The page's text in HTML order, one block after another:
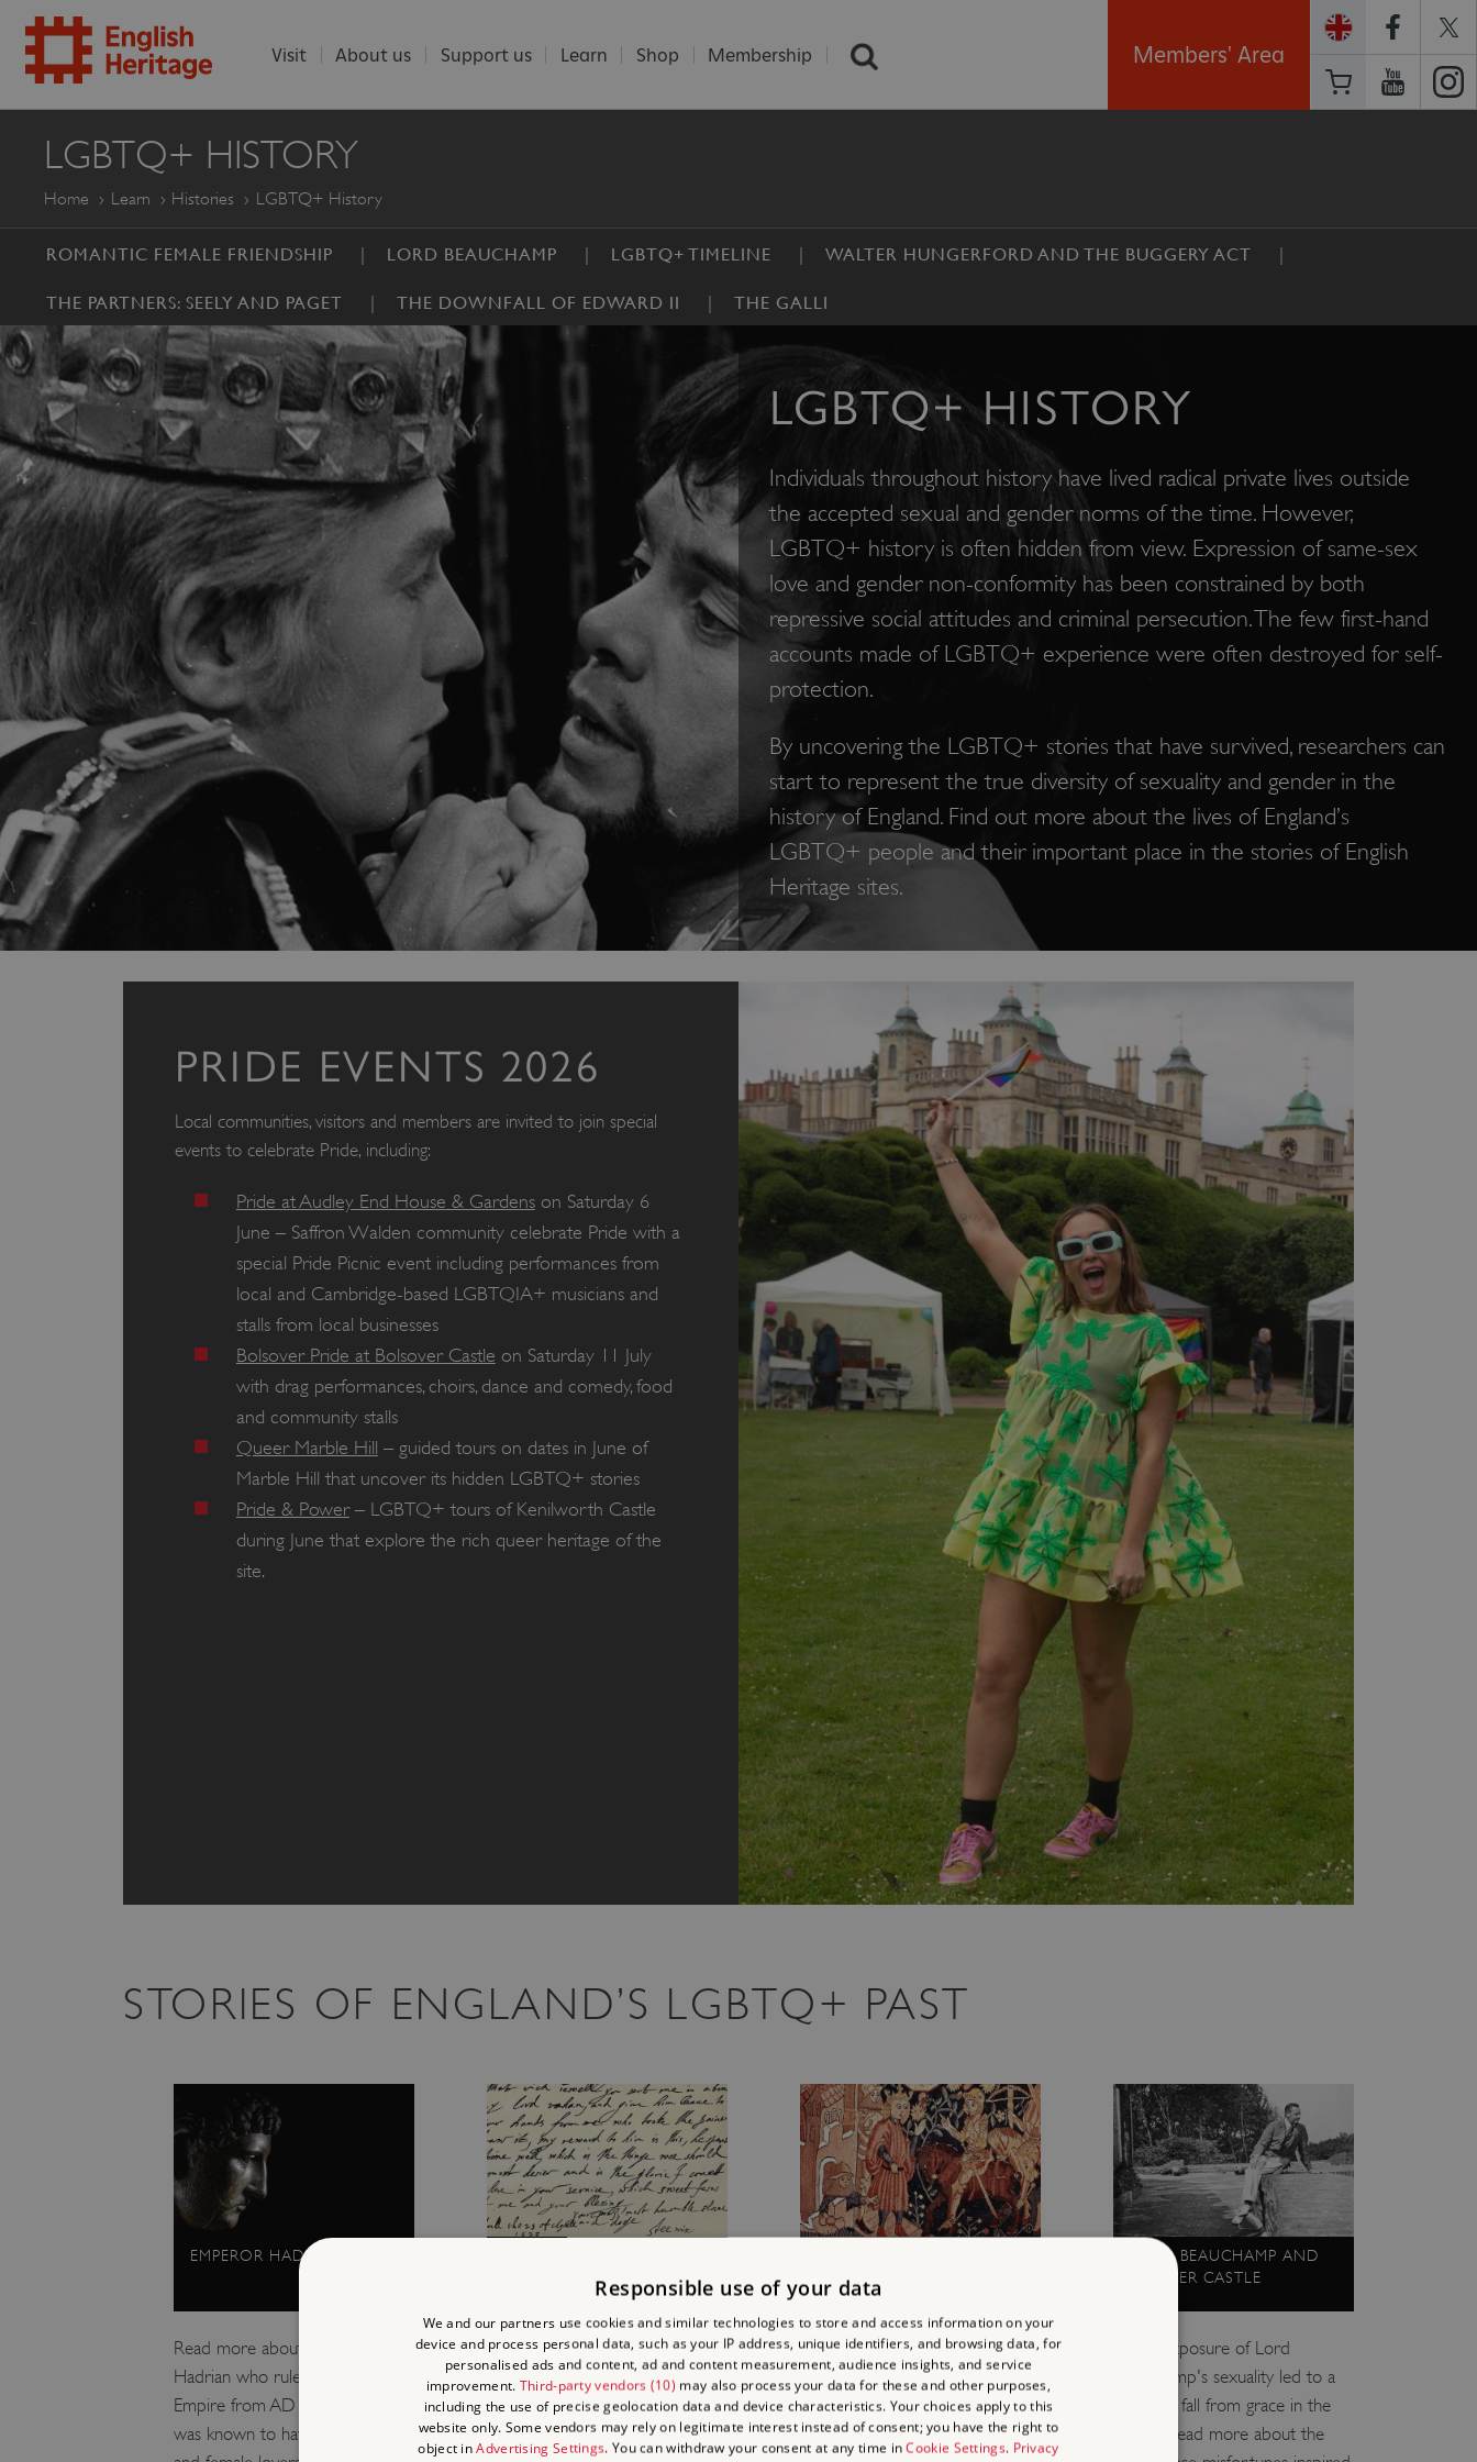
ENGLISH
HERITAGE
Visit About us Support us Learn Shop Membership Members' Area
LGBTQ+ HISTORY
Home Learn Histories LGBTQ+ History
ROMANTIC FEMALE FRIENDSHIP LORD BEAUCHAMP LGBTQ+ TIMELINE WALTER HUNGERFORD AND THE BUGGERY ACT
THE PARTNERS: SEELY AND PAGET THE DOWNFALL OF EDWARD II THE GALLI
LGBTQ+ HISTORY
Individuals throughout history have lived radical private lives outside
the accepted sexual and gender norms of the time. However,
LGBTQ+ history is often hidden from view. Expression of same-sex
love and gender non-conformity has been constrained by both
repressive social attitudes and criminal persecution. The few first-hand
accounts made of LGBTQ+ experience were often destroyed for self-
protection.
By uncovering the LGBTQ+ stories that have survived, researchers can
start to represent the true diversity of sexuality and gender in the
history of England. Find out more about the lives of England’s
LGBTQ+ people and their important place in the stories of English
Heritage sites.
PRIDE EVENTS 2026
Local communities, visitors and members are invited to join special
events to celebrate Pride, including:
Pride at Audley End House & Gardenson Saturday 6
June – Saffron Walden community celebrate Pride with a
special Pride Picnic event including performances from
local and Cambridge-based LGBTQIA+ musicians and
stalls from local businesses
Bolsover Pride at Bolsover Castle on Saturday 11 July
with drag performances, choirs, dance and comedy, food
and community stalls
Queer Marble Hill – guided tours on dates in June of
Marble Hill that uncover its hidden LGBTQ+ stories
Pride & Power– LGBTQ+ tours of Kenilworth Castle
during June that explore the rich queer heritage of the
site.
STORIES OF ENGLAND’S LGBTQ+ PAST
EMPEROR HADRIAN
Read more about Emperor
Hadrian who ruled the Roman
Empire from AD 117–138. He
was known to have both male
George Villiers, later the Duke of
Buckingham, became a favourite
of King James I after their first
meeting at Apethorpe in 1614.
MEDIEVAL SPY AT
KENILWORTH CASTLE
Discover the story of Margoth,
Henry III’s cross-dressing female
spy, and what light it sheds on
both cross-dressing and
LORD BEAUCHAMP AND
WALMER CASTLE
Public exposure of Lord
Beauchamp's sexuality led to a
dramatic fall from grace in the
1930s. Read more about the
Responsible use of your data
We and our partners use cookies and similar technologies to store and access information on your
device and process personal data, such as your IP address, unique identifiers, and browsing data, for
personalised ads and content, ad and content measurement, audience insights, and service
improvement. Third-party vendors (10) may also process your data for these and other purposes,
including the use of precise geolocation data and device characteristics. Your choices apply to this
website only. Some vendors may rely on legitimate interest instead of consent; you have the right to
object inAdvertising Settings. You can withdraw your consent at any time inCookie Settings. Privacy